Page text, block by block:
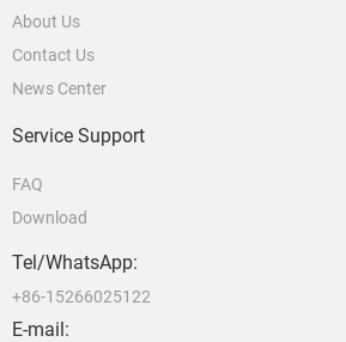
About Us
Contact Us
News Center
Service Support
FAQ
Download
Tel/WhatsApp:
+86-15266025122
E-mail: